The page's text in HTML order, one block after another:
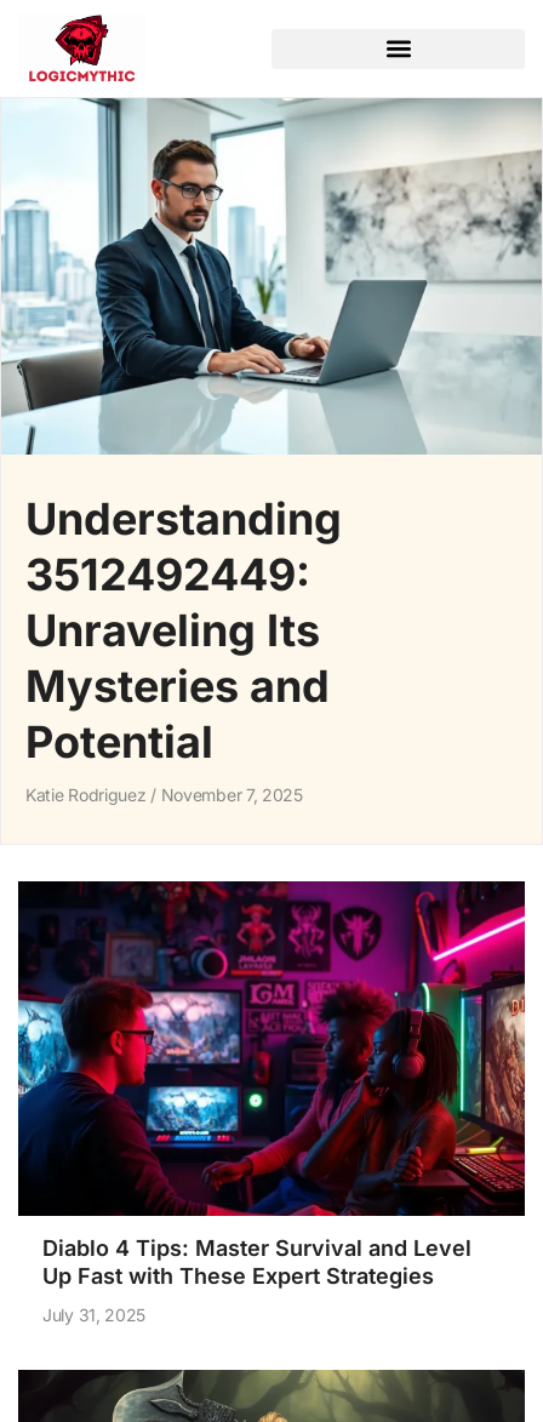
Understanding
3512492449:
Unraveling Its
Mysteries and
Potential
Katie Rodriguez November 7, 2025
Diablo 4 Tips: Master Survival and Level
Up Fast with These Expert Strategies
July 31, 2025